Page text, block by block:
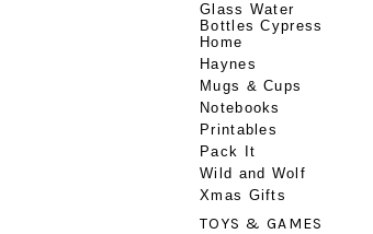
Glass Water
Bottles Cypress
Home
Haynes
Mugs & Cups
Notebooks
Printables
Pack It
Wild and Wolf
Xmas Gifts
TOYS & GAMES